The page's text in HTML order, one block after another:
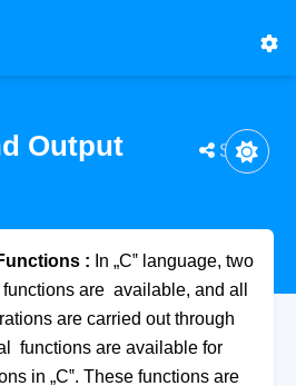
Output Share
: In „C‟ language, two
are available, and all
are carried out through
functions are available for
in „C‟. These functions are